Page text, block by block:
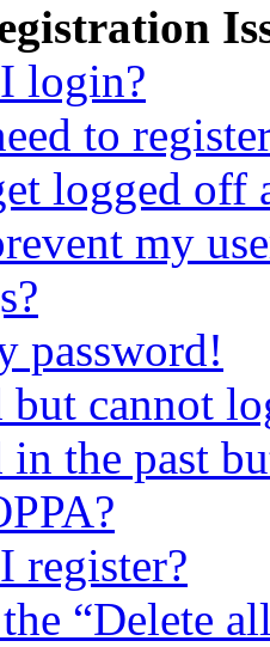
login?
to
logged off
my
password!
but cannot
in the past
register?
“Delete